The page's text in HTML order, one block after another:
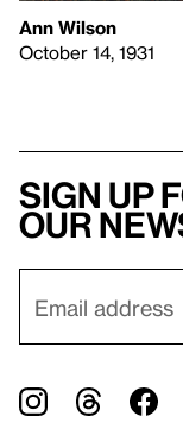
Ann Wilson
October 14, 1931
Sign up
our